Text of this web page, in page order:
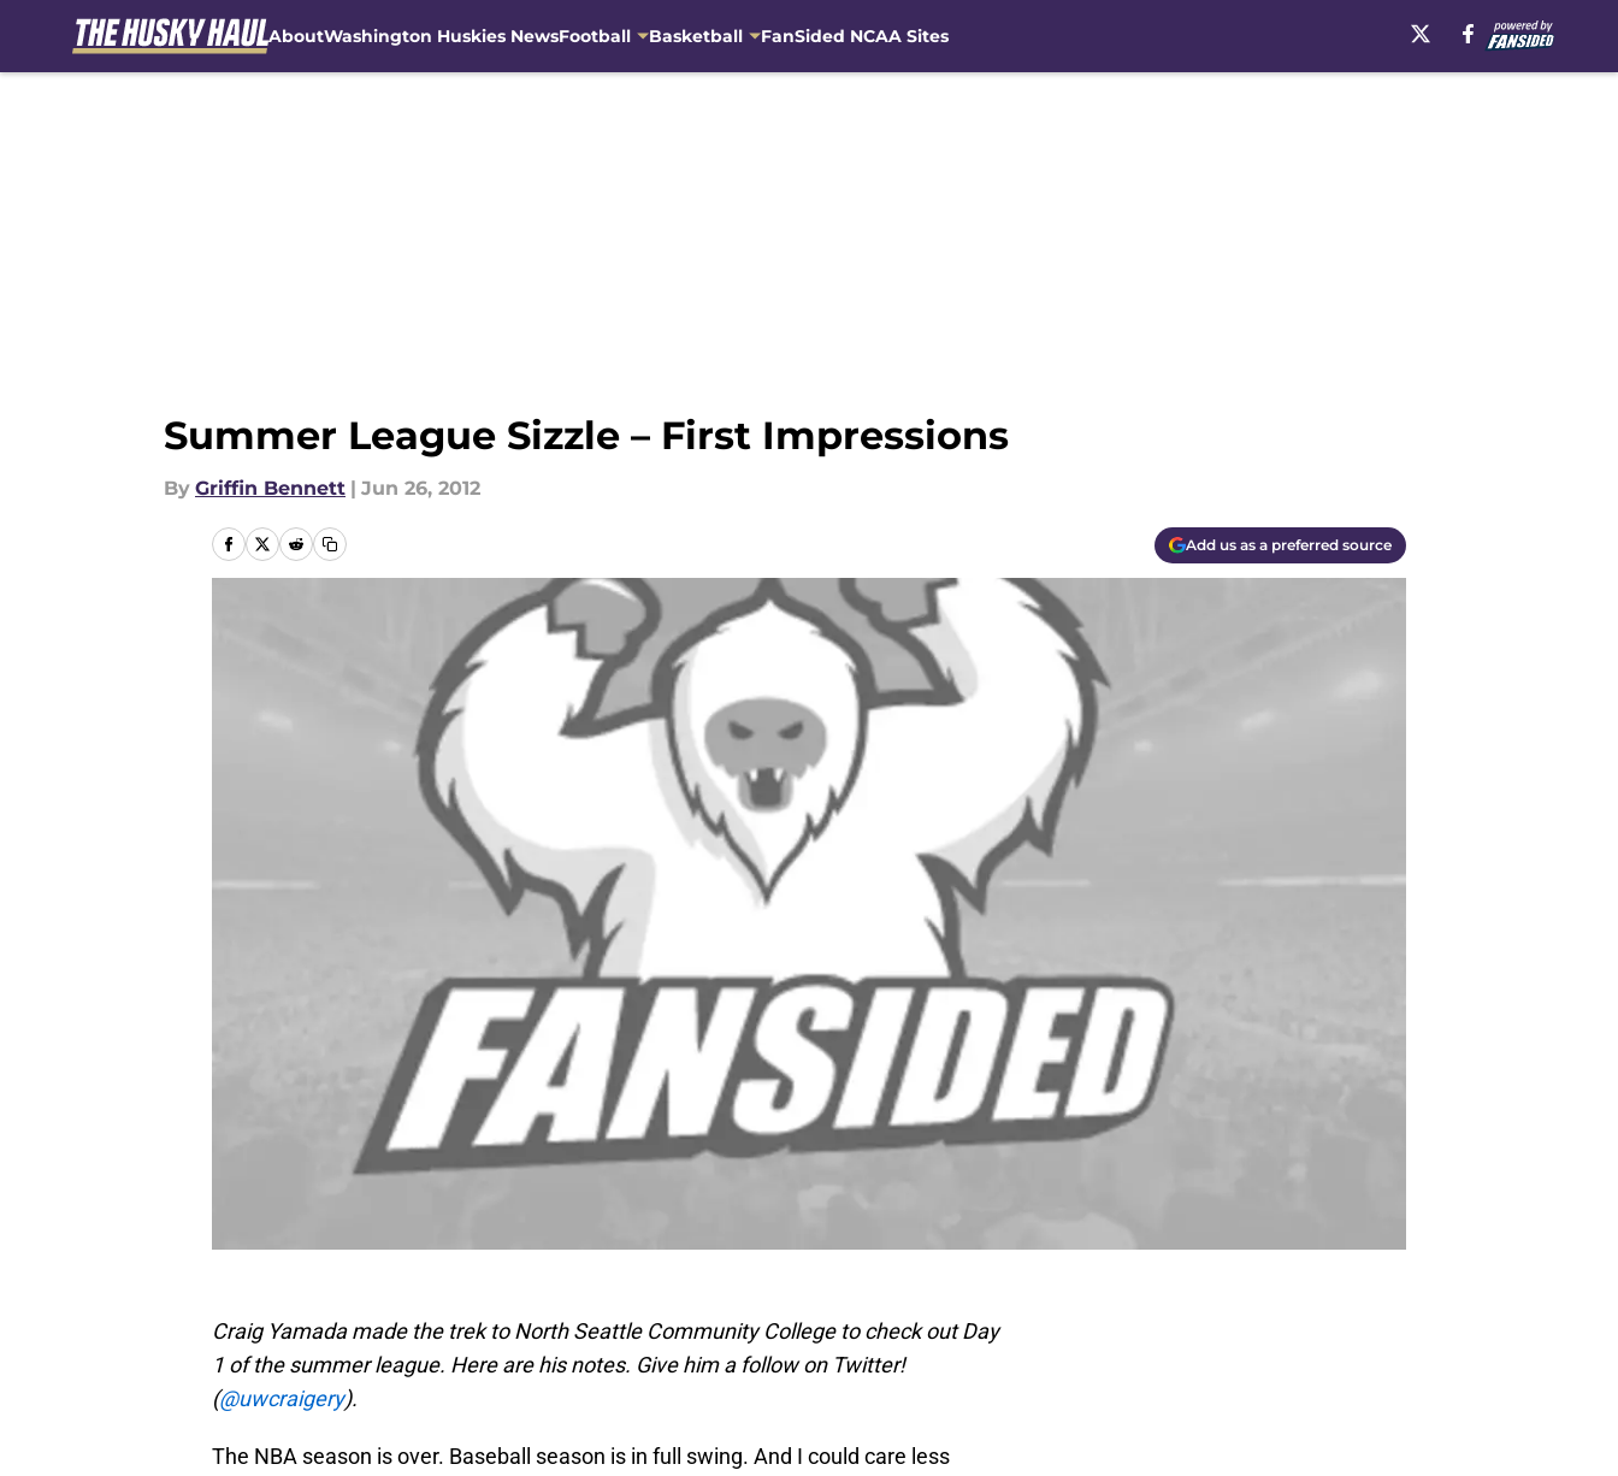
AboutWashington Huskies NewsFootball Basketball FanSided NCAA Sites
Summer League Sizzle – First Impressions
By Griffin Bennett | Jun 26, 2012
Add us as a preferred source
Craig Yamada made the trek to North Seattle Community College to check out Day
1 of the summer league. Here are his notes. Give him a follow on Twitter!
(@uwcraigery).
The NBA season is over. Baseball season is in full swing. And I could care less